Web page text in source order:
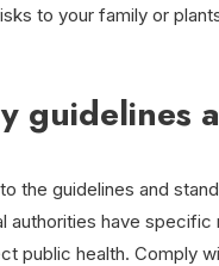
to your family or
guidelines
the guidelines and
authorities have
public health. Comply